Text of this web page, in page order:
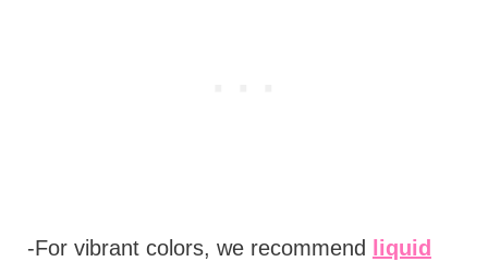
-For vibrant colors, we recommend
liquid